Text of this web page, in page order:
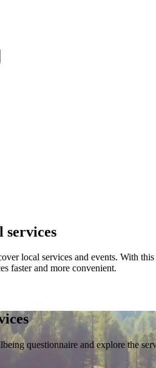
services
local services and events. With
faster and more convenient.
questionnaire and explore the